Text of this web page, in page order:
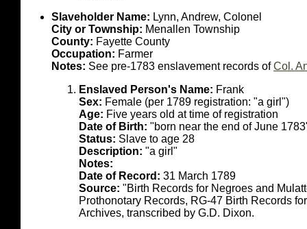
Slaveholder Name: Lynn, Andrew, Colonel
City or Township: Menallen Township
County: Fayette County
Occupation: Farmer
Notes: See pre-1783 enslavement records ofCol.
Enslaved Person's Name: Frank
Sex: Female (per 1789 registration: "a girl")
Age: Five years old at time of registration
Date of Birth: "born near the end of June
Status: Slave to age 28
Description: "a girl"
Notes:
Date of Record: 31 March 1789
Source: "Birth Records for Negroes and
Prothonotary Records, RG-47 Birth Records
Archives, transcribed by G.D. Dixon.